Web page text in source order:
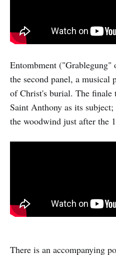
Entombment
the second panel, a
of Christ's burial. The finale
Saint Anthony as its
the woodwind just after the
There is an accompanying